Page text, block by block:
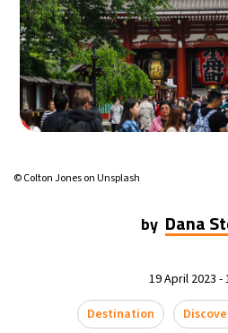
Mexico City- 3:14 AM
Seoul- 6:14 PM
Dubai- 1:14 PM
Madrid- 11:14 AM
© Colton Jones on Unsplash
by Dana
19 April 2023 -
Destination